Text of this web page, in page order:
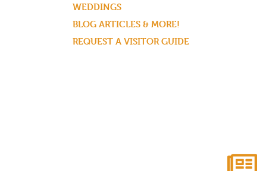
WEDDINGS
BLOG ARTICLES & MORE!
REQUEST A VISITOR GUIDE